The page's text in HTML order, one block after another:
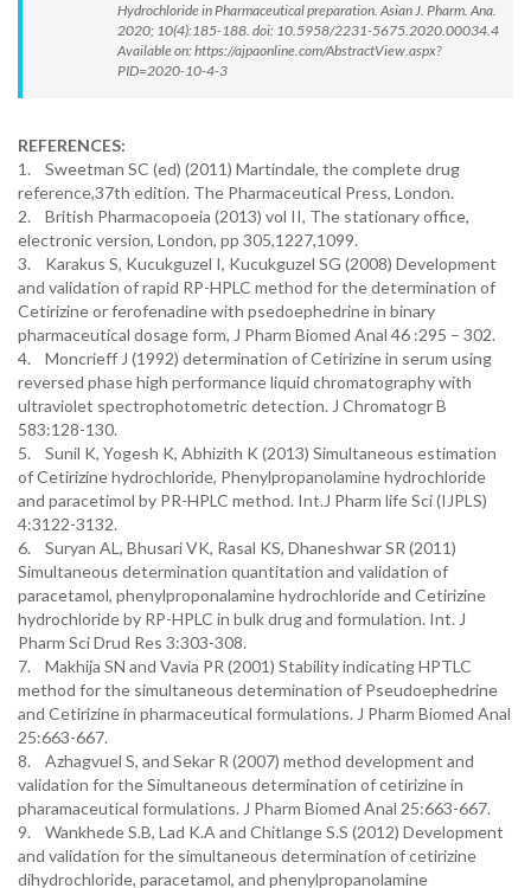
Hydrochloride in Pharmaceutical preparation. Asian J. Pharm. Ana.
2020; 10(4):185-188. doi: 10.5958/2231-5675.2020.00034.4
Available on: https://ajpaonline.com/AbstractView.aspx?
PID=2020-10-4-3
REFERENCES:
1. Sweetman SC (ed) (2011) Martindale, the complete drug
reference,37th edition. The Pharmaceutical Press, London.
2. British Pharmacopoeia (2013) vol II, The stationary office,
electronic version, London, pp 305,1227,1099.
3. Karakus S, Kucukguzel I, Kucukguzel SG (2008) Development
and validation of rapid RP-HPLC method for the determination of
Cetirizine or ferofenadine with psedoephedrine in binary
pharmaceutical dosage form, J Pharm Biomed Anal 46 :295 – 302.
4. Moncrieff J (1992) determination of Cetirizine in serum using
reversed phase high performance liquid chromatography with
ultraviolet spectrophotometric detection. J Chromatogr B
583:128-130.
5. Sunil K, Yogesh K, Abhizith K (2013) Simultaneous estimation
of Cetirizine hydrochloride, Phenylpropanolamine hydrochloride
and paracetimol by PR-HPLC method. Int.J Pharm life Sci (IJPLS)
4:3122-3132.
6. Suryan AL, Bhusari VK, Rasal KS, Dhaneshwar SR (2011)
Simultaneous determination quantitation and validation of
paracetamol, phenylproponalamine hydrochloride and Cetirizine
hydrochloride by RP-HPLC in bulk drug and formulation. Int. J
Pharm Sci Drud Res 3:303-308.
7. Makhija SN and Vavia PR (2001) Stability indicating HPTLC
method for the simultaneous determination of Pseudoephedrine
and Cetirizine in pharmaceutical formulations. J Pharm Biomed Anal
25:663-667.
8. Azhagvuel S, and Sekar R (2007) method development and
validation for the Simultaneous determination of cetirizine in
pharamaceutical formulations. J Pharm Biomed Anal 25:663-667.
9. Wankhede S.B, Lad K.A and Chitlange S.S (2012) Development
and validation for the simultaneous determination of cetirizine
dihydrochloride, paracetamol, and phenylpropanolamine